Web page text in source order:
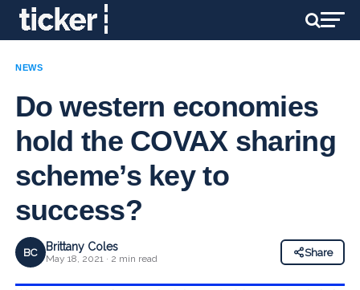
NEWS
Do western economies
hold the COVAX sharing
scheme’s key to
success?
BC Brittany Coles
May 18, 2021 · 2 min read
Share